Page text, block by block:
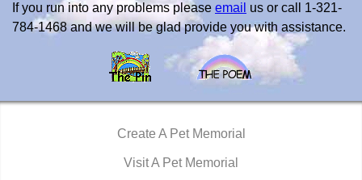
If you run into any problems please email us or call 1-321-
784-1468 and we will be glad provide you with assistance.
Create A Pet Memorial
Visit A Pet Memorial